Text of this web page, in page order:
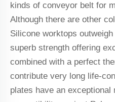
kinds of conveyor belt for
Although there are other
Silicone worktops
superb strength offering
combined with a perfect
contribute very long life-
plates have an exceptional